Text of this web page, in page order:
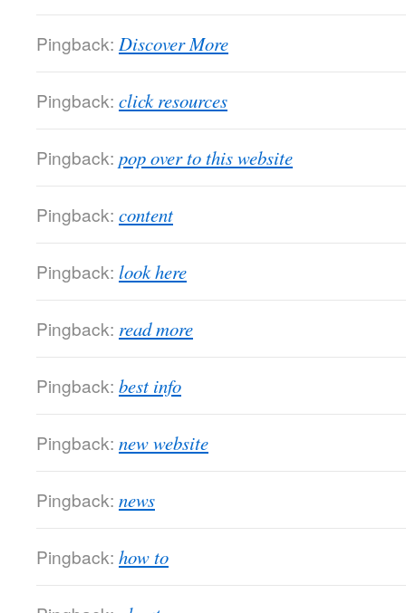
Pingback: Discover More
Pingback: click resources
Pingback: pop over to this website
Pingback: content
Pingback: look here
Pingback: read more
Pingback: best info
Pingback: new website
Pingback: news
Pingback: how to